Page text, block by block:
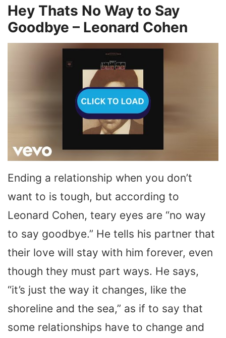
Hey Thats No Way to Say
Goodbye – Leonard Cohen
Ending a relationship when you don’t
want to is tough, but according to
Leonard Cohen, teary eyes are “no way
to say goodbye.” He tells his partner that
their love will stay with him forever, even
though they must part ways. He says,
“it’s just the way it changes, like the
shoreline and the sea,” as if to say that
some relationships have to change and